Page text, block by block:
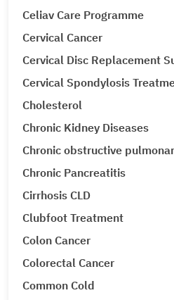
Celiav Care Programme
Cervical Cancer
Cervical Disc Replacement
Cervical Spondylosis
Cholesterol
Chronic Kidney Diseases
Chronic obstructive
Chronic Pancreatitis
Cirrhosis CLD
Clubfoot Treatment
Colon Cancer
Colorectal Cancer
Common Cold